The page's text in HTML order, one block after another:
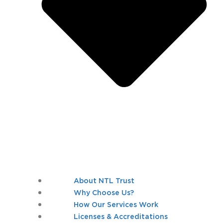
About NTL Trust
Why Choose Us?
How Our Services Work
Licenses & Accreditations